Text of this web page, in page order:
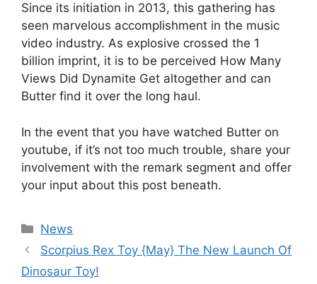
Since its initiation in 2013, this gathering has
seen marvelous accomplishment in the music
video industry. As explosive crossed the 1
billion imprint, it is to be perceived How Many
Views Did Dynamite Get altogether and can
Butter find it over the long haul.
In the event that you have watched Butter on
youtube, if it’s not too much trouble, share your
involvement with the remark segment and offer
your input about this post beneath.
News
Scorpius Rex Toy {May} The New Launch Of
Dinosaur Toy!